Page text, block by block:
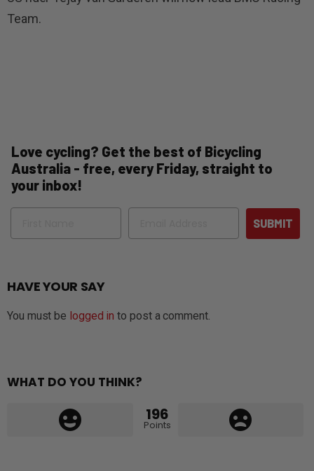
Team.
Love cycling? Get the best of Bicycling
Australia - free, every Friday, straight to
your inbox!
Name Email
SUBMIT
HAVE YOUR SAY
You must be logged in to post a comment.
WHAT DO YOU THINK?
196
Points